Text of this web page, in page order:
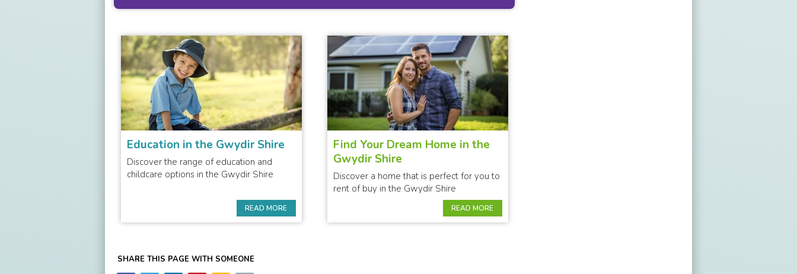
Education in the Gwydir Shire
Discover the range of education and
childcare options in the Gwydir Shire
READ MORE
Find Your Dream Home in the
Gwydir Shire
Discover a home that is perfect for you to
rent of buy in the Gwydir Shire
READ MORE
SHARE THIS PAGE WITH SOMEONE